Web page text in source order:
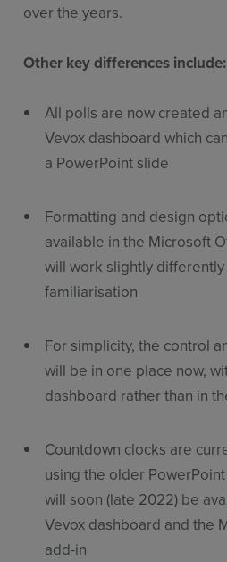
over the years.
Other key differences include:
All polls are now created
Vevox dashboard which
a PowerPoint slide
Formatting and design
available in the Microsoft
will work slightly
familiarisation
For simplicity, the control
will be in one place now,
dashboard rather than in
Countdown clocks are
using the older
will soon (late 2022) be
Vevox dashboard and the
add-in